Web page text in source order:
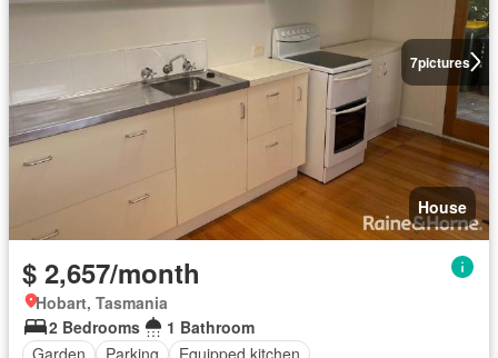
7pictures
House
$ 2,657/month
Hobart, Tasmania
2 Bedrooms
1 Bathroom